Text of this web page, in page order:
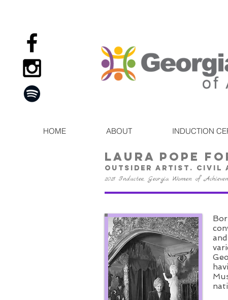
HOME ABOUT INDUCTION
laura pope
Outsider artist. civil
2021 Inductee, Georgia Women of